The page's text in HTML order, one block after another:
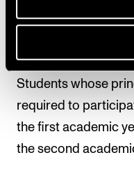
instrument,
to participate in one
Students whose
required to
the first academic
the second